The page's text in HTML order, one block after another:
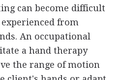
can become difficult
from
An occupational
a hand therapy
the range of motion